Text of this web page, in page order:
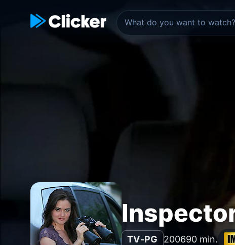
TV-PG 200690 min.